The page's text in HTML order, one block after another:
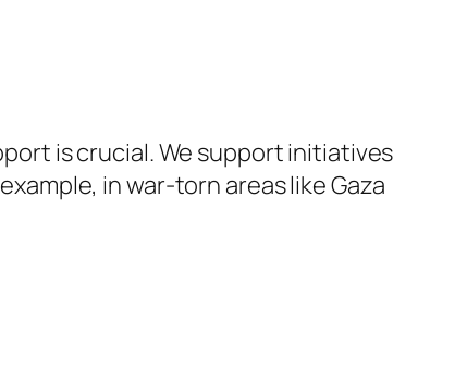
is crucial. We support initiatives
in war-torn areas like Gaza